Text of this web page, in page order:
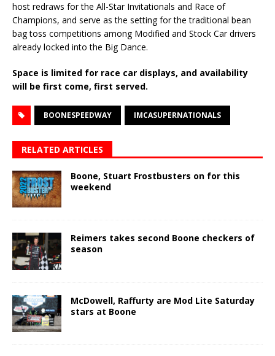
host redraws for the All-Star Invitationals and Race of
Champions, and serve as the setting for the traditional bean
bag toss competitions among Modified and Stock Car drivers
already locked into the Big Dance.
Space is limited for race car displays, and availability
will be first come, first served.
BOONESPEEDWAY IMCASUPERNATIONALS
RELATED ARTICLES
Boone, Stuart Frostbusters on for this
weekend
Reimers takes second Boone checkers of
season
McDowell, Raffurty are Mod Lite Saturday
stars at Boone